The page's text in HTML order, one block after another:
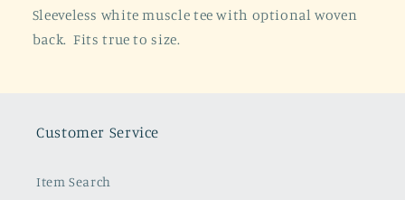
Sleeveless white muscle tee with optional woven
back. Fits true to size.
Customer Service
Item Search